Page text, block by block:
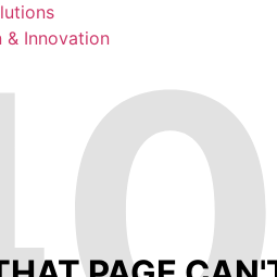
& Innovation